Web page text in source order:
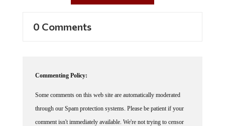
0 Comments
Commenting Policy:
Some comments on this web site are automatically moderated
through our Spam protection systems. Please be patient if your
comment isn't immediately available. We're not trying to censor